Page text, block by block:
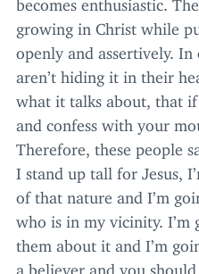
growing in Christ while
openly and assertively.
aren’t hiding it in their
what it talks about, that
and confess with your
Therefore, these people
I stand up tall for Jesus,
of that nature and I’m
who is in my vicinity. I’m
them about it and I’m
a believer and you